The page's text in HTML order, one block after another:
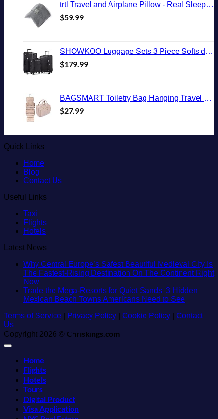
trtl Travel and Airplane Pillow - Real Sleeping Experience on Long Flights - Neck and Shoulder Support - Super-Soft, Lightweight, Easy-to-Carry, and Machine-Washable Flight Pillow
$59.99
SHOWKOO Luggage Sets 3 Piece Softside Expandable Lightweight Durable Suitcase Sets Double Spinner Wheels TSA Lock Black (20in/24in/28in)
$179.99
BAGSMART Toiletry Bag Hanging Travel Makeup Organizer with TSA Approved Transparent Cosmetic Bag Makeup Bag for Full Sized Toiletries, Medium-Pink
$27.99
Quick Links
Home
Blog
Contact Us
Useful Links
Taxi
Flights
Hotels
Latest News
Why Central Europe’s Safest Beautiful Medieval City Is
The Fastest-Rising Destination On The Continent Right
NowNo
Comments
on
Central
Safest
City
Is
The
Fastest-
Rising
Destination
On
Trade the Mega-Resorts for Quiet Sands: 3 Hidden
Mexican Beach Towns Americans Need to SeeNo
on
Terms of Service Privacy Policy Cookie Policy
Contact
Us
Copyright 2026 © Chriskings.com
Home
Flights
Hotels
Tours
Digital Product
Visa Application